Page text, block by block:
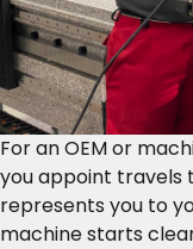
For an OEM or
you appoint travels
represents you to
machine starts